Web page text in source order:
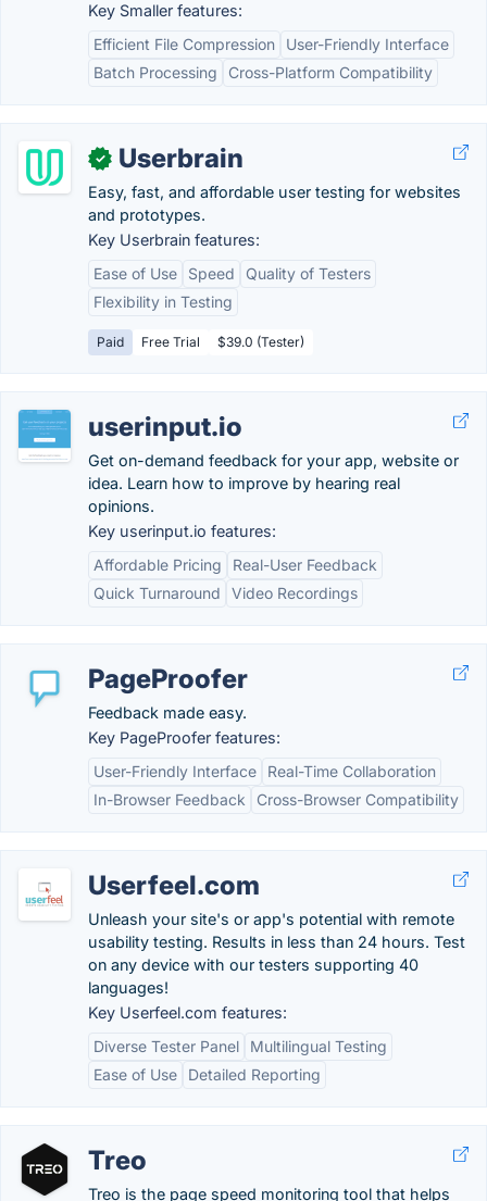
Key Smaller features:
Efficient File Compression
User-Friendly Interface
Batch Processing
Cross-Platform Compatibility
✓ Userbrain
Easy, fast, and affordable user testing for websites
and prototypes.
Key Userbrain features:
Ease of Use
Speed
Quality of Testers
Flexibility in Testing
Paid Free Trial $39.0 (Tester)
userinput.io
Get on-demand feedback for your app, website or
idea. Learn how to improve by hearing real
opinions.
Key userinput.io features:
Affordable Pricing
Real-User Feedback
Quick Turnaround
Video Recordings
PageProofer
Feedback made easy.
Key PageProofer features:
User-Friendly Interface
Real-Time Collaboration
In-Browser Feedback
Cross-Browser Compatibility
Userfeel.com
Unleash your site's or app's potential with remote
usability testing. Results in less than 24 hours. Test
on any device with our testers supporting 40
languages!
Key Userfeel.com features:
Diverse Tester Panel
Multilingual Testing
Ease of Use
Detailed Reporting
Treo
Treo is the page speed monitoring tool that helps